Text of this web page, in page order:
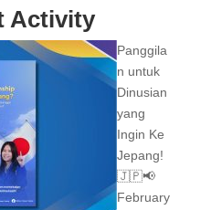
Activity
Panggila
n untuk
Dinusian
yang
Ingin Ke
Jepang!
🇯🇵📢
February